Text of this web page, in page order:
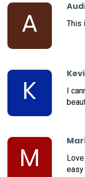
A This
K
I
M
easy